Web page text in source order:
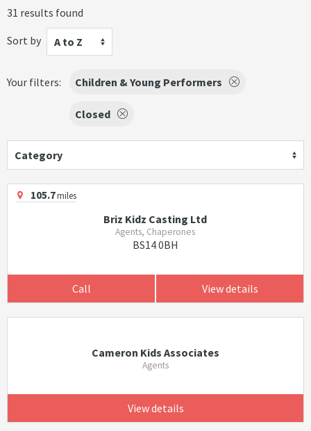
31 results found
Sort by
A to Z
Your filters: Children & Young Performers
Closed
Category
105.7miles
Briz Kidz Casting Ltd
Agents, Chaperones
BS14 0BH
Call View details
Cameron Kids Associates
Agents
View details